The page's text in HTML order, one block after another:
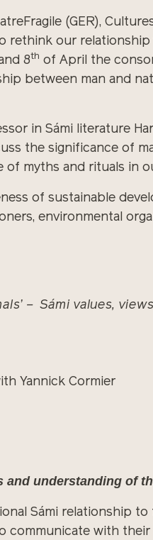
(GER),
rethink our
8th of April the
between man and
in Sámi literature
the significance of
myths and rituals in
of sustainable
environmental
– Sámi values,
Yannick Cormier
and understanding of
Sámi relationship
communicate with